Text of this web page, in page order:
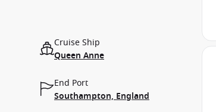
Cruise Ship
Queen Anne
End Port
Southampton, England